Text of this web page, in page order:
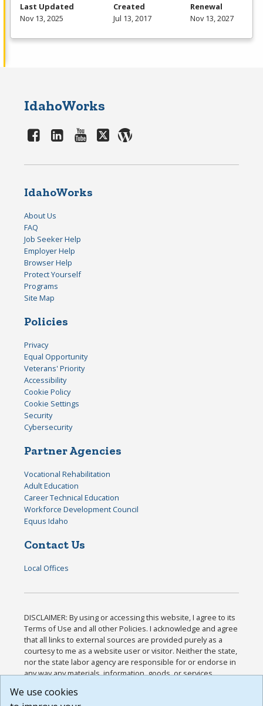
Last Updated
Nov 13, 2025
Created
Jul 13, 2017
Renewal
Nov 13, 2027
IdahoWorks
IdahoWorks
About Us
FAQ
Job Seeker Help
Employer Help
Browser Help
Protect Yourself
Programs
Site Map
Policies
Privacy
Equal Opportunity
Veterans' Priority
Accessibility
Cookie Policy
Cookie Settings
Security
Cybersecurity
Partner Agencies
Vocational Rehabilitation
Adult Education
Career Technical Education
Workforce Development Council
Equus Idaho
Contact Us
Local Offices
DISCLAIMER: By using or accessing this website, I agree to its
Terms of Use and all other Policies. I acknowledge and agree
that all links to external sources are provided purely as a
courtesy to me as a website user or visitor. Neither the state,
nor the state labor agency are responsible for or endorse in
any way any materials, information, goods, or services
or any other practices of such sites. I acknowledge and
We use cookies